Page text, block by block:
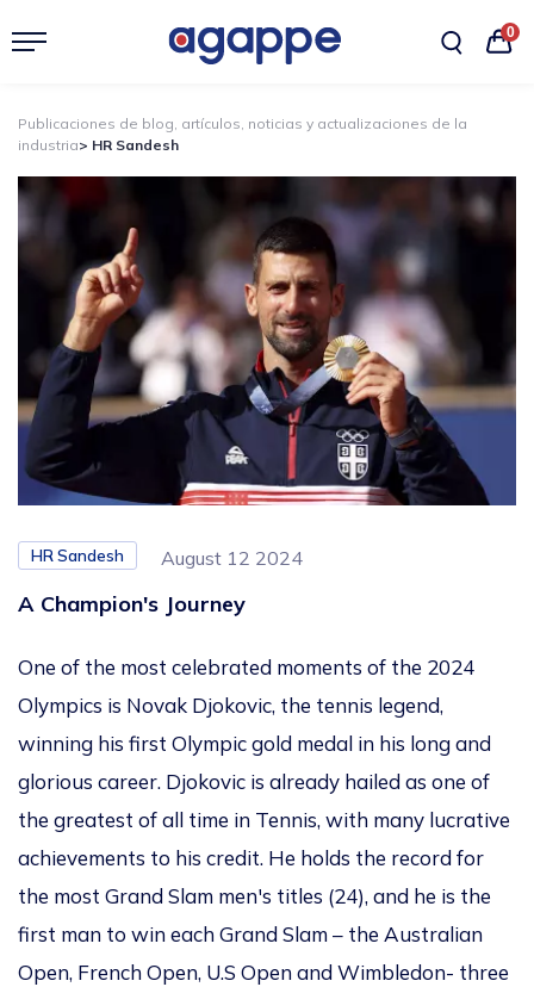
0
Publicaciones de blog, artículos, noticias y actualizaciones de la
industria> HR Sandesh
HR Sandesh August 12 2024
A Champion's Journey
One of the most celebrated moments of the 2024
Olympics is Novak Djokovic, the tennis legend,
winning his first Olympic gold medal in his long and
glorious career. Djokovic is already hailedas one of
the greatest of all time in Tennis, with many lucrative
achievements to his credit. He holds the record for
the most Grand Slam men's titles (24), and he is the
first man to win each Grand Slam – the Australian
Open, French Open, U.S Open and Wimbledon- three